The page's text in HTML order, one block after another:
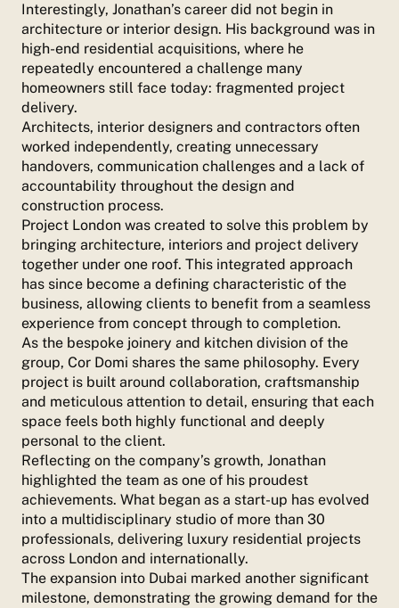
Interestingly, Jonathan’s career did not begin in
architecture or interior design. His background was in
high-end residential acquisitions, where he
repeatedly encountered a challenge many
homeowners still face today: fragmented project
delivery.
Architects, interior designers and contractors often
worked independently, creating unnecessary
handovers, communication challenges and a lack of
accountability throughout the design and
construction process.
Project London was created to solve this problem by
bringing architecture, interiors and project delivery
together under one roof. This integrated approach
has since become a defining characteristic of the
business, allowing clients to benefit from a seamless
experience from concept through to completion.
As the bespoke joinery and kitchen division of the
group, Cor Domi shares the same philosophy. Every
project is built around collaboration, craftsmanship
and meticulous attention to detail, ensuring that each
space feels both highly functional and deeply
personal to the client.
Reflecting on the company’s growth, Jonathan
highlighted the team as one of his proudest
achievements. What began as a start-up has evolved
into a multidisciplinary studio of more than 30
professionals, delivering luxury residential projects
across London and internationally.
The expansion into Dubai marked another significant
milestone, demonstrating the growing demand for the